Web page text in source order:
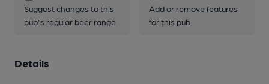
Suggest changes to this
pub's regular beer range
Add or remove features
for this pub
Details